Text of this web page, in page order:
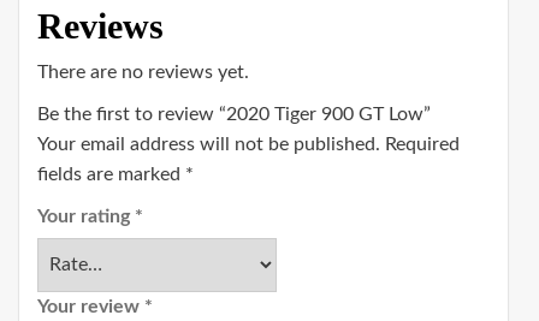
Reviews
There are no reviews yet.
Be the first to review “2020 Tiger 900 GT Low”
Your email address will not be published. Required
fields are marked *
Your rating *
Your review *